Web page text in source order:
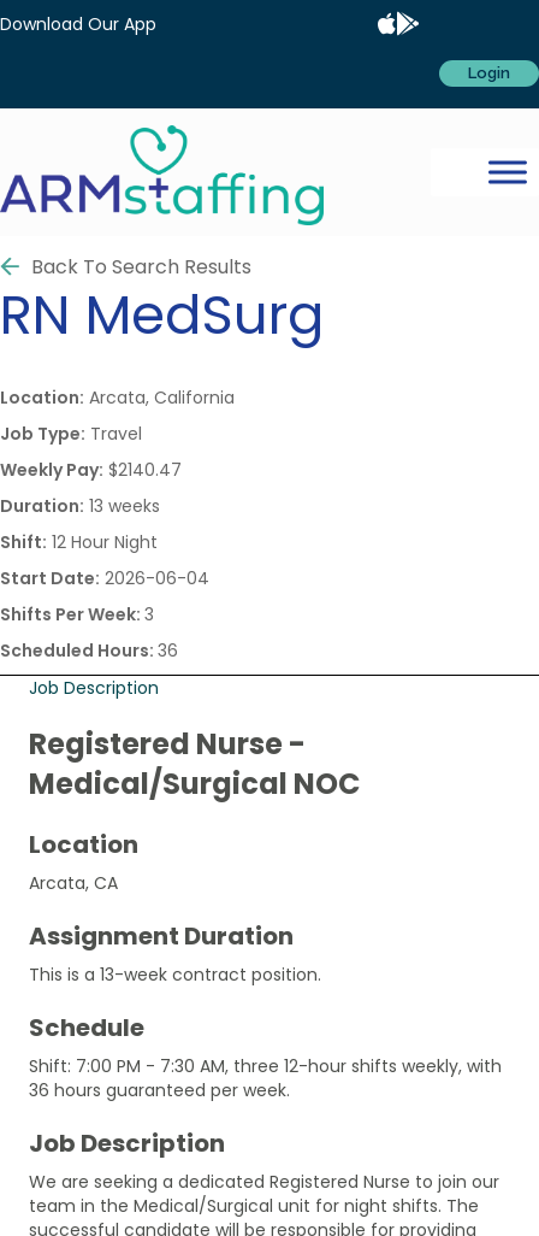
Download Our App
Login
Back To Search Results
RN MedSurg
Location: Arcata, California
Job Type: Travel
Weekly Pay: $2140.47
Duration: 13 weeks
Shift: 12 Hour Night
Start Date: 2026-06-04
Shifts Per Week: 3
Scheduled Hours: 36
Job Description
Registered Nurse -
Medical/Surgical NOC
Location
Arcata, CA
Assignment Duration
This is a 13-week contract position.
Schedule
Shift: 7:00 PM - 7:30 AM, three 12-hour shifts weekly, with
36 hours guaranteed per week.
Job Description
We are seeking a dedicated Registered Nurse to join our
team in the Medical/Surgical unit for night shifts. The
successful candidate will be responsible for providing